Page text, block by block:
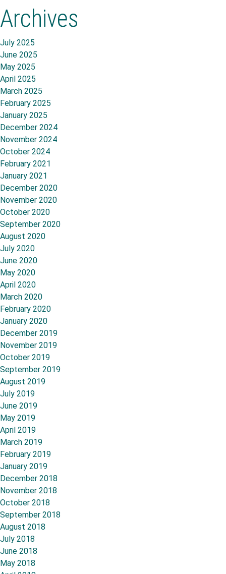
Archives
July 2025
June 2025
May 2025
April 2025
March 2025
February 2025
January 2025
December 2024
November 2024
October 2024
February 2021
January 2021
December 2020
November 2020
October 2020
September 2020
August 2020
July 2020
June 2020
May 2020
April 2020
March 2020
February 2020
January 2020
December 2019
November 2019
October 2019
September 2019
August 2019
July 2019
June 2019
May 2019
April 2019
March 2019
February 2019
January 2019
December 2018
November 2018
October 2018
September 2018
August 2018
July 2018
June 2018
May 2018